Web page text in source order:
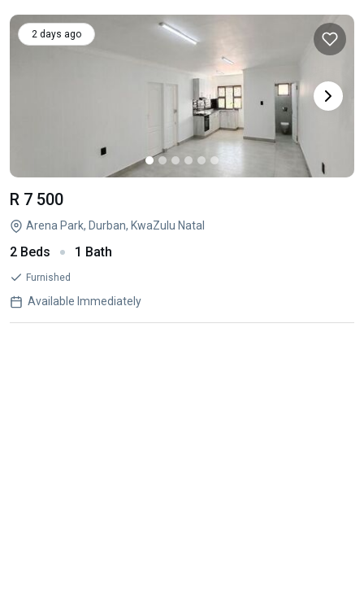
2 days ago
R 7 500
Arena Park, Durban, KwaZulu Natal
2 Beds 1 Bath
Furnished
Available Immediately